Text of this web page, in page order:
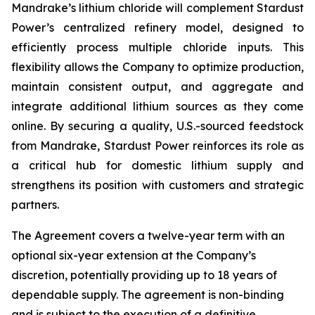
Mandrake’s lithium chloride will complement Stardust
Power’s centralized refinery model, designed to
efficiently process multiple chloride inputs. This
flexibility allows the Company to optimize production,
maintain consistent output, and aggregate and
integrate additional lithium sources as they come
online. By securing a quality, U.S.-sourced feedstock
from Mandrake, Stardust Power reinforces its role as
a critical hub for domestic lithium supply and
strengthens its position with customers and strategic
partners.
The Agreement covers a twelve-year term with an
optional six-year extension at the Company’s
discretion, potentially providing up to 18 years of
dependable supply. The agreement is non-binding